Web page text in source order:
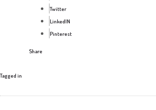
Twitter
LinkedIN
Pinterest
Share
Tagged in